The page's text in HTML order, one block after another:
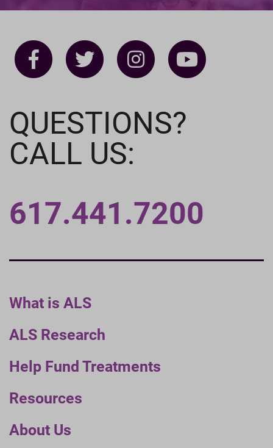
What is ALS
ALS Research
Help Fund Treatments
Resources
About Us
QUESTIONS?
CALL US:
617.441.7200